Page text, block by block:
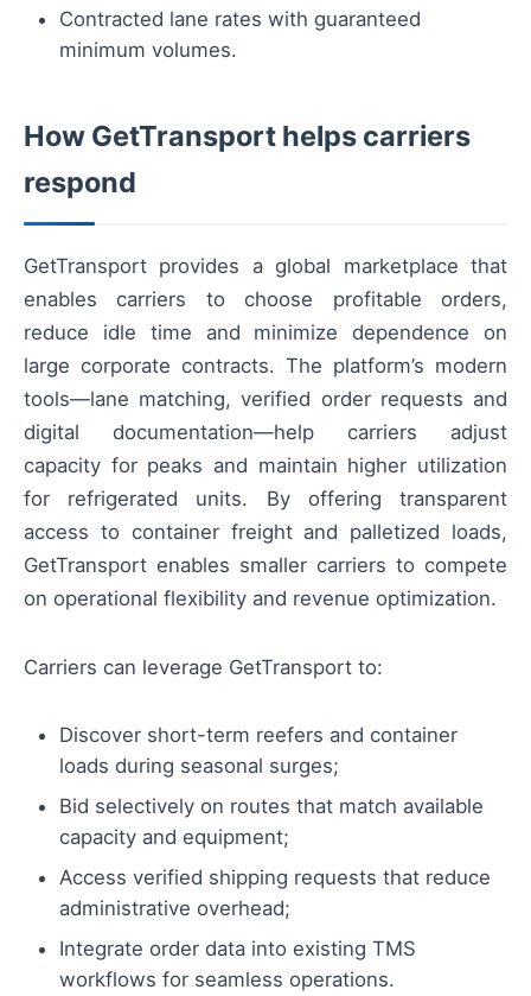
Contracted lane rates with guaranteed
minimum volumes.
How GetTransport helps carriers
respond
GetTransport provides a global marketplace that
enables carriers to choose profitable orders,
reduce idle time and minimize dependence on
large corporate contracts. The platform’s modern
tools—lane matching, verified order requests and
digital documentation—help carriers adjust
capacity for peaks and maintain higher utilization
for refrigerated units. By offering transparent
access to container freight and palletized loads,
GetTransport enables smaller carriers to compete
on operational flexibility and revenue optimization.
Carriers can leverage GetTransport to:
Discover short-term reefers and container
loads during seasonal surges;
Bid selectively on routes that match available
capacity and equipment;
Access verified shipping requests that reduce
administrative overhead;
Integrate order data into existing TMS
workflows for seamless operations.